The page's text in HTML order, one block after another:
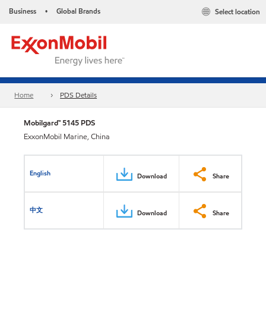
Business • Global Brands Select location
Home PDS Details
Mobilgard™ 5145 PDS
ExxonMobil Marine, China
English Download Share
中文 Download Share